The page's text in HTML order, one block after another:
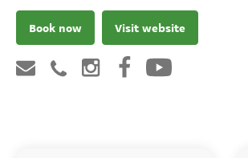
Book now Visit website